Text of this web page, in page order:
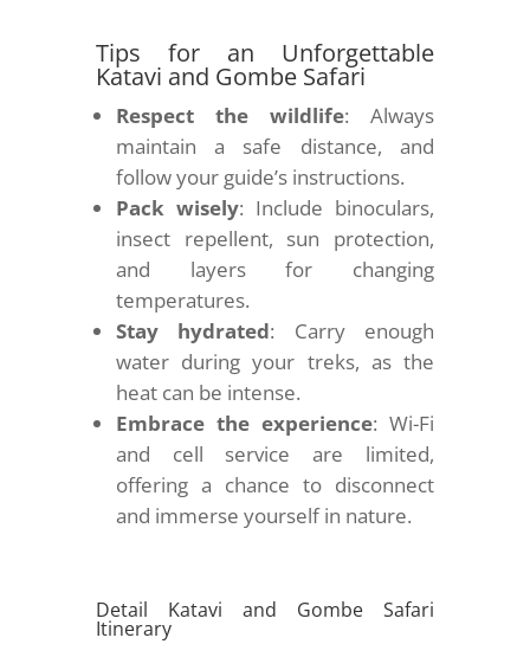
Tips for an Unforgettable
Katavi and Gombe Safari
Respect the wildlife: Always
maintain a safe distance, and
follow your guide’s instructions.
Pack wisely: Include binoculars,
insect repellent, sun protection,
and layers for changing
temperatures.
Stay hydrated: Carry enough
water during your treks, as the
heat can be intense.
Embrace the experience: Wi-Fi
and cell service are limited,
offering a chance to disconnect
and immerse yourself in nature.
Detail Katavi and Gombe Safari
Itinerary